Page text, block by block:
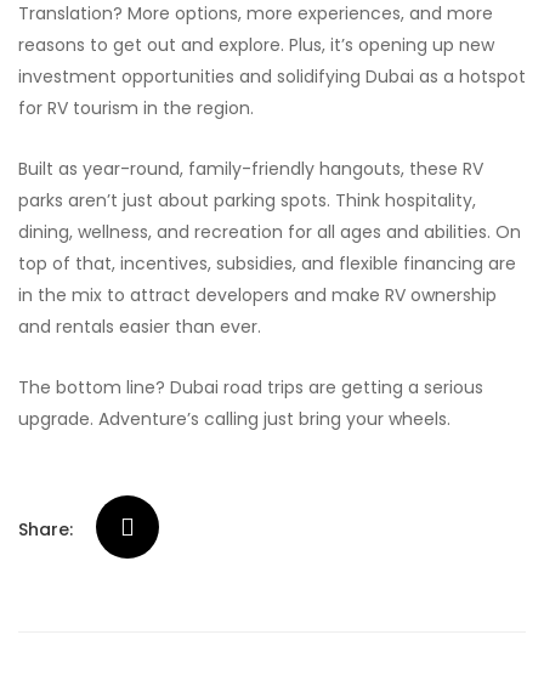
Translation? More options, more experiences, and more
reasons to get out and explore. Plus, it’s opening up new
investment opportunities and solidifying Dubai as a hotspot
for RV tourism in the region.
Built as year-round, family-friendly hangouts, these RV
parks aren’t just about parking spots. Think hospitality,
dining, wellness, and recreation for all ages and abilities. On
top of that, incentives, subsidies, and flexible financing are
in the mix to attract developers and make RV ownership
and rentals easier than ever.
The bottom line? Dubai road trips are getting a serious
upgrade. Adventure’s calling just bring your wheels.
Share: